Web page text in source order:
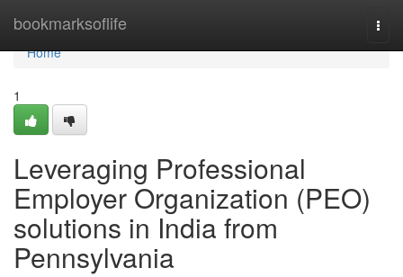
bookmarksoflife
Home
Home
1
Leveraging Professional
Employer Organization (PEO)
solutions in India from
Pennsylvania